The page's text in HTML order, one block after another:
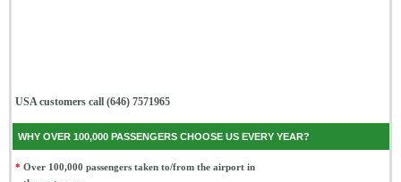
USA customers call (646) 7571965
WHY OVER 100,000 PASSENGERS CHOOSE US EVERY YEAR?
* Over 100,000 passengers taken to/from the airport in